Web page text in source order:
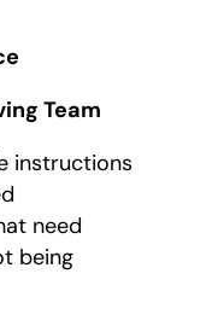
Team
instructions
need
being